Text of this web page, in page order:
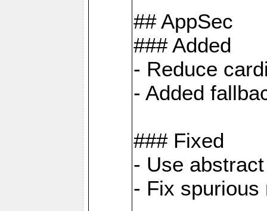
## AppSec
### Added
- Reduce
- Added
### Fixed
- Use
- Fix spurious